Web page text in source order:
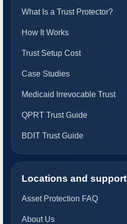
What Is a Trust Protector?
How It Works
Trust Setup Cost
Case Studies
Medicaid Irrevocable Trust
QPRT Trust Guide
BDIT Trust Guide
Locations and support
Asset Protection FAQ
About Us